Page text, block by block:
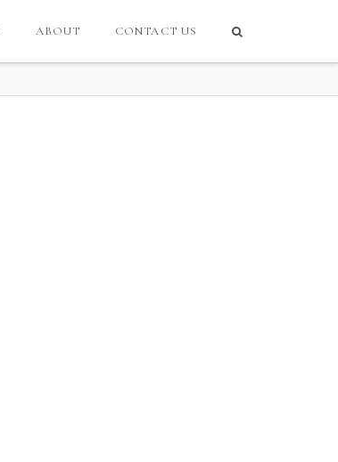
ABOUT CONTACT US